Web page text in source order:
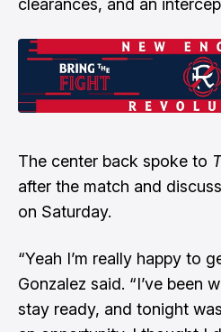
clearances, and an
The center back spoke to
after the match and
on Saturday.
“Yeah I’m really happy to
Gonzalez said. “I’ve been
stay ready, and tonight